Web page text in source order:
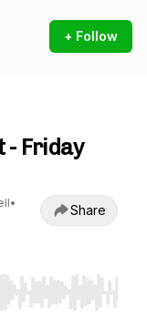
+ Follow
- Friday
•
Share
End to jump